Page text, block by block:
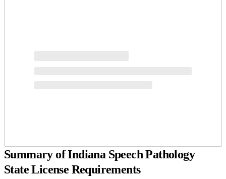
Summary of Indiana Speech Pathology
State License Requirements